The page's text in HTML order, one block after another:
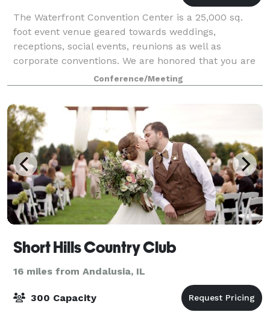
The Waterfront Convention Center is a 25,000 sq.
foot event venue geared towards weddings,
receptions, social events, reunions as well as
corporate conventions. We are honored that you are
considering the Quad-Cities Waterfront Convention
Conference/Meeting
Short Hills Country Club
16 miles from Andalusia, IL
300 Capacity